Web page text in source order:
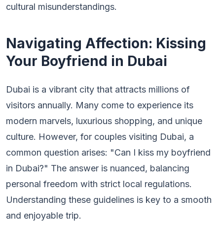
cultural misunderstandings.
Navigating Affection: Kissing
Your Boyfriend in Dubai
Dubai is a vibrant city that attracts millions of
visitors annually. Many come to experience its
modern marvels, luxurious shopping, and unique
culture. However, for couples visiting Dubai, a
common question arises: "Can I kiss my boyfriend
in Dubai?" The answer is nuanced, balancing
personal freedom with strict local regulations.
Understanding these guidelines is key to a smooth
and enjoyable trip.